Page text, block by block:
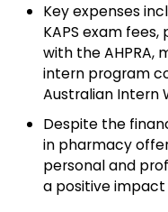
Key expenses
KAPS exam
with the AHPRA,
intern program
Australian Intern
Despite the
in pharmacy
personal and
a positive